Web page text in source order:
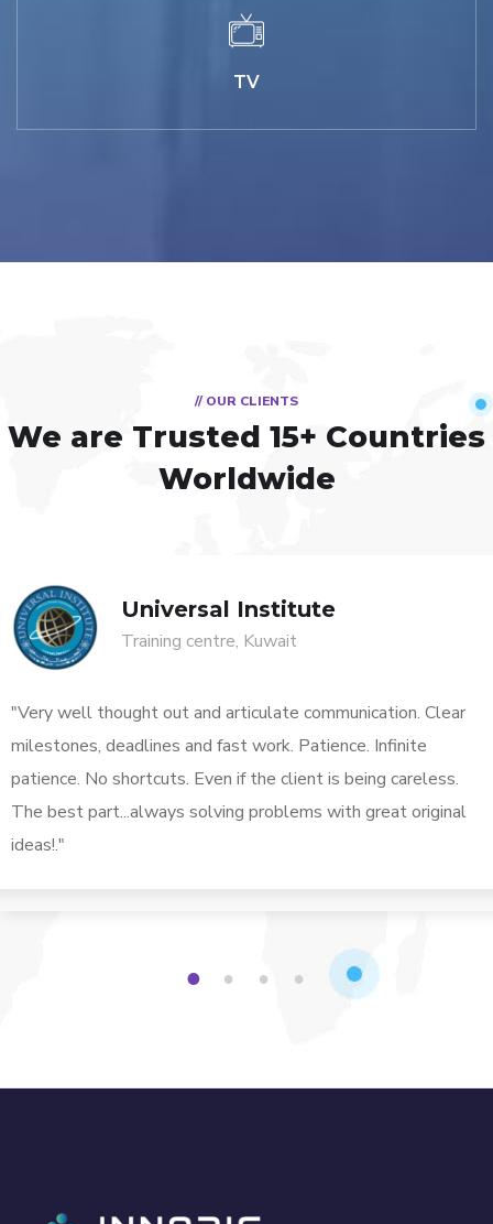
TV
// OUR CLIENTS
We are Trusted 15+ Countries
Worldwide
Universal Institute
Training centre, Kuwait
"Very well thought out and articulate communication. Clear
milestones, deadlines and fast work. Patience. Infinite
patience. No shortcuts. Even if the client is being careless.
The best part...always solving problems with great original
ideas!."
1 2 3 4